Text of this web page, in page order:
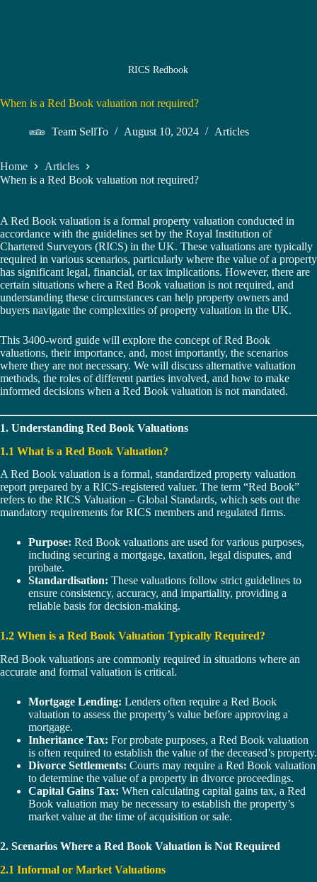
RICS Redbook
When is a Red Book valuation not required?
Team SellTo August 10, 2024 Articles
Home
Articles
When is a Red Book valuation not required?
A Red Book valuation is a formal property valuation conducted in
accordance with the guidelines set by the Royal Institution of
Chartered Surveyors (RICS) in the UK. These valuations are typically
required in various scenarios, particularly where the value of a property
has significant legal, financial, or tax implications. However, there are
certain situations where a Red Book valuation is not required, and
understanding these circumstances can help property owners and
buyers navigate the complexities of property valuation in the UK.
This 3400-word guide will explore the concept of Red Book
valuations, their importance, and, most importantly, the scenarios
where they are not necessary. We will discuss alternative valuation
methods, the roles of different parties involved, and how to make
informed decisions when a Red Book valuation is not mandated.
1. Understanding Red Book Valuations
1.1 What is a Red Book Valuation?
A Red Book valuation is a formal, standardized property valuation
report prepared by a RICS-registered valuer. The term “Red Book”
refers to the RICS Valuation – Global Standards, which sets out the
mandatory requirements for RICS members and regulated firms.
Purpose: Red Book valuations are used for various purposes,
including securing a mortgage, taxation, legal disputes, and
probate.
Standardisation: These valuations follow strict guidelines to
ensure consistency, accuracy, and impartiality, providing a
reliable basis for decision-making.
1.2 When is a Red Book Valuation Typically Required?
Red Book valuations are commonly required in situations where an
accurate and formal valuation is critical.
Mortgage Lending: Lenders often require a Red Book
valuation to assess the property’s value before approving a
mortgage.
Inheritance Tax: For probate purposes, a Red Book valuation
is often required to establish the value of the deceased’s property.
Divorce Settlements: Courts may require a Red Book valuation
to determine the value of a property in divorce proceedings.
Capital Gains Tax: When calculating capital gains tax, a Red
Book valuation may be necessary to establish the property’s
market value at the time of acquisition or sale.
2. Scenarios Where a Red Book Valuation is Not Required
2.1 Informal or Market Valuations